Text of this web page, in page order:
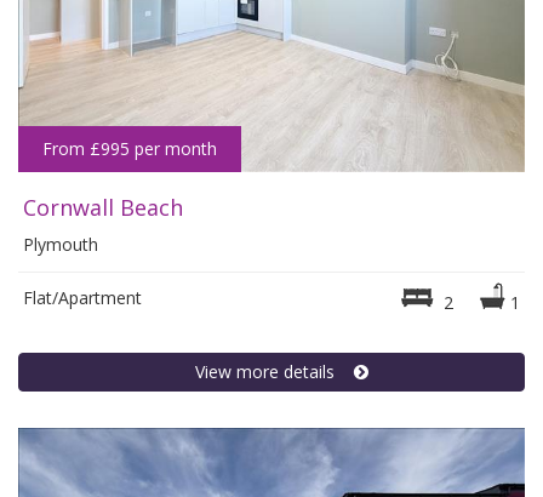
From £995 per month
Cornwall Beach
Plymouth
Flat/Apartment 2 1
View more details